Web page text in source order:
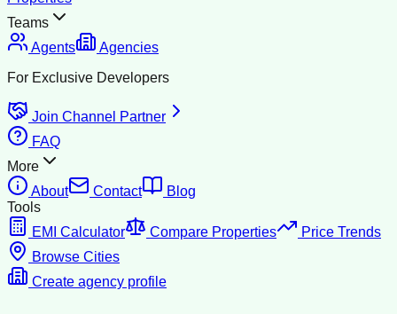
Teams
Agents
Agencies
For Exclusive Developers
Join Channel Partner
FAQ
More
About
Contact
Blog
Tools
EMI Calculator
Compare Properties
Price Trends
Browse Cities
Create agency profile